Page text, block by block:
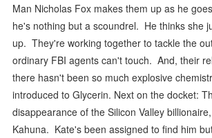
Man Nicholas Fox makes them up as he
he's nothing but a scoundrel. He thinks she
up. They're working together to tackle the
ordinary FBI agents can't touch. And, their
there hasn't been so much explosive
introduced to Glycerin. Next on the docket:
disappearance of the Silicon Valley
Kahuna. Kate's been assigned to find him